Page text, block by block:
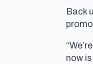
Back
now